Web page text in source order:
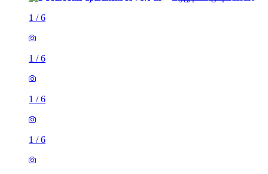
1 /6
1 /6
1 /6
1 /6